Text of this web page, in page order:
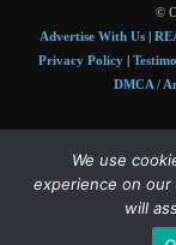
©
Advertise With Us|
Privacy Policy
DMCA /
Tim and Juile Harris
Photo Credit:Stock
4
We use
experience on
will